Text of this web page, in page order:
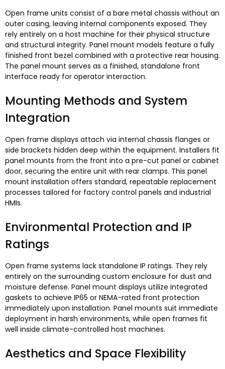
Open frame units consist of a bare metal chassis without an
outer casing, leaving internal components exposed. They
rely entirely on a host machine for their physical structure
and structural integrity. Panel mount models feature a fully
finished front bezel combined with a protective rear housing.
The panel mount serves as a finished, standalone front
interface ready for operator interaction.
Mounting Methods and System
Integration
Open frame displays attach via internal chassis flanges or
side brackets hidden deep within the equipment. Installers fit
panel mounts from the front into a pre-cut panel or cabinet
door, securing the entire unit with rear clamps. This panel
mount installation offers standard, repeatable replacement
processes tailored for factory control panels and industrial
HMIs.
Environmental Protection and IP
Ratings
Open frame systems lack standalone IP ratings. They rely
entirely on the surrounding custom enclosure for dust and
moisture defense. Panel mount displays utilize integrated
gaskets to achieve IP65 or NEMA-rated front protection
immediately upon installation. Panel mounts suit immediate
deployment in harsh environments, while open frames fit
well inside climate-controlled host machines.
Aesthetics and Space Flexibility